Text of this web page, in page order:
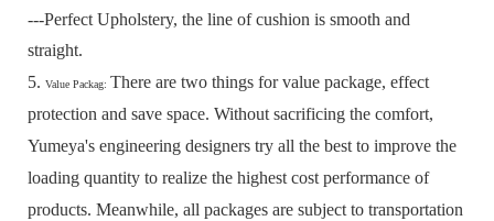
---Perfect Upholstery, the line of cushion is smooth and
straight.
5. Value Packag: There are two things for value package, effect
protection and save space. Without sacrificing the comfort,
Yumeya's engineering designers try all the best to improve the
loading quantity to realize the highest cost performance of
products. Meanwhile, all packages are subject to transportation